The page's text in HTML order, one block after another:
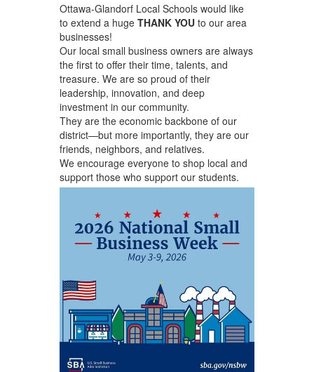
Ottawa-Glandorf Local Schools would like
to extend a huge THANK YOUto our area
businesses!
Our local small business owners are always
the first to offer their time, talents, and
treasure. We are so proud of their
leadership, innovation, and deep
investment in our community.
They are the economic backbone of our
district—but more importantly, they are our
friends, neighbors, and relatives.
We encourage everyone to shop local and
support those who support our students.